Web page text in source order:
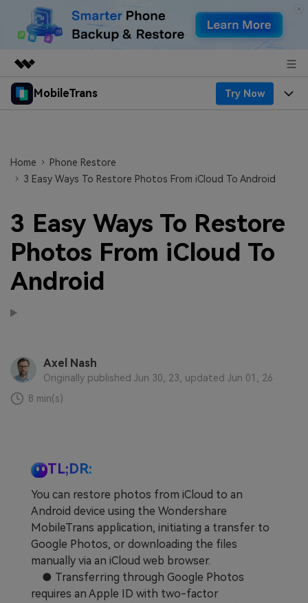
Featured Products
Solutions
About Us
Shop
MobileTrans Try Now
Desktop
Features
Solutions
Phone Data Transfer
Phone backup & Restore
WhatsApp Manager
EXPLORE MORE TOPICS
Pricing
Pricing for Windows
Pricing for Mac
Business Plan
Education Plan
Learn & Support
Contests & Events
Get Help
Home
Phone Restore
3 Easy Ways To Restore Photos From iCloud To Android
3 Easy Ways To Restore
Photos From iCloud To
Android
Axel Nash
Originally published Jun 30, 23, updated Jun 01, 26
8 min(s)
TL;DR:
You can restore photos from iCloud to an
Android device using the Wondershare
MobileTrans application, initiating a transfer to
Google Photos, or downloading the files
manually via an iCloud web browser.
● Transferring through Google Photos
requires an Apple ID with two-factor